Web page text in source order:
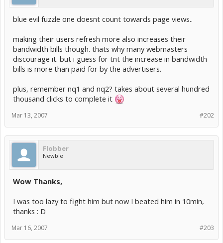
blue evil fuzzle one doesnt count towards page views..
making their users refresh more also increases their
bandwidth bills though. thats why many webmasters
discourage it. but i guess for tnt the increase in bandwidth
bills is more than paid for by the advertisers.
plus, remember nq1 and nq2? takes about several hundred
thousand clicks to complete it
#202
Mar 13, 2007
Flobber
Newbie
Wow Thanks,
I was too lazy to fight him but now I beated him in 10min,
thanks : D
#203
Mar 16, 2007